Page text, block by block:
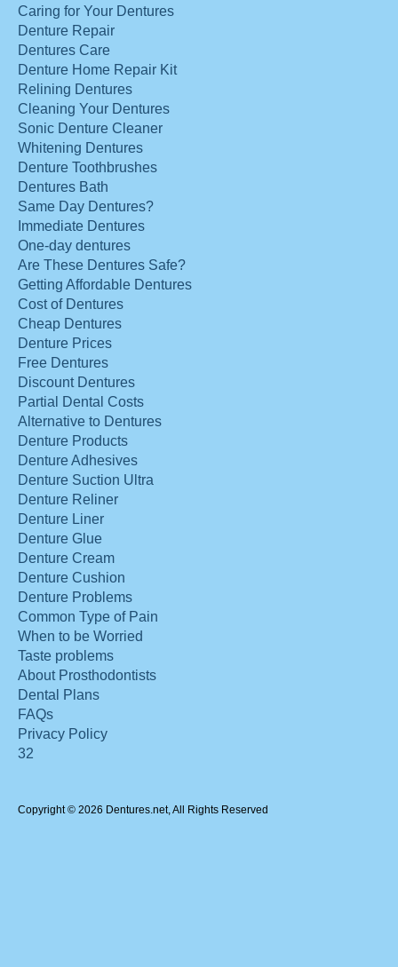
Caring for Your Dentures
Denture Repair
Dentures Care
Denture Home Repair Kit
Relining Dentures
Cleaning Your Dentures
Sonic Denture Cleaner
Whitening Dentures
Denture Toothbrushes
Dentures Bath
Same Day Dentures?
Immediate Dentures
One-day dentures
Are These Dentures Safe?
Getting Affordable Dentures
Cost of Dentures
Cheap Dentures
Denture Prices
Free Dentures
Discount Dentures
Partial Dental Costs
Alternative to Dentures
Denture Products
Denture Adhesives
Denture Suction Ultra
Denture Reliner
Denture Liner
Denture Glue
Denture Cream
Denture Cushion
Denture Problems
Common Type of Pain
When to be Worried
Taste problems
About Prosthodontists
Dental Plans
FAQs
Privacy Policy
32
Copyright © 2026 Dentures.net, All Rights Reserved